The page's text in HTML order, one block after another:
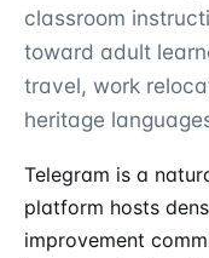
classroom
toward adult
travel, work
heritage
Telegram is a
platform hosts
improvement